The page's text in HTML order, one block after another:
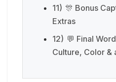
11) 🎊 Bonus
Extras
12) 💬 Final
Culture, Color &